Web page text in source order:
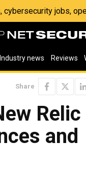
cybersecurity jobs,
Industry news Reviews
Share
Relic
and